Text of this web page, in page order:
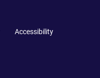
Accessibility